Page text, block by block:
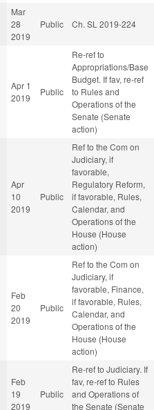
Mar
28
2019
Public Ch. SL 2019-224
Apr 1
2019
Public
Re-ref to
Appropriations/Base
Budget. If fav, re-ref
to Rules and
Operations of the
Senate (Senate
action)
Apr
10
2019
Public
Ref to the Com on
Judiciary, if
favorable,
Regulatory Reform,
if favorable, Rules,
Calendar, and
Operations of the
House (House
action)
Feb
20
2019
Public
Ref to the Com on
Judiciary, if
favorable, Finance,
if favorable, Rules,
Calendar, and
Operations of the
House (House
action)
Feb
19
2019
Public
Re-ref to Judiciary. If
fav, re-ref to Rules
and Operations of
the Senate (Senate